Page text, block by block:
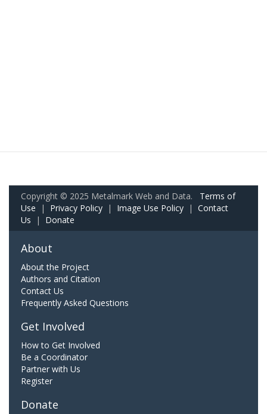
Copyright © 2025 Metalmark Web and Data. Terms of
Use | Privacy Policy | Image Use Policy | Contact
Us | Donate
About
About the Project
Authors and Citation
Contact Us
Frequently Asked Questions
Get Involved
How to Get Involved
Be a Coordinator
Partner with Us
Register
Donate